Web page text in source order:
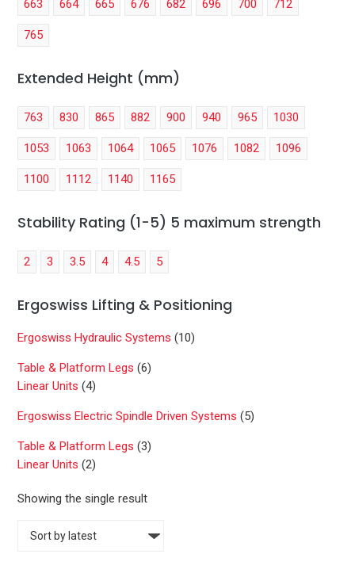
663 664 665 676 682 696 700 712
765
Extended Height (mm)
763 830 865 882 900 940 965 1030
1053 1063 1064 1065 1076 1082 1096
1100 1112 1140 1165
Stability Rating (1-5) 5 maximum strength
2 3 3.5 4 4.5 5
Ergoswiss Lifting & Positioning
Ergoswiss Hydraulic Systems (10)
Table & Platform Legs (6)
Linear Units (4)
Ergoswiss Electric Spindle Driven Systems (5)
Table & Platform Legs (3)
Linear Units (2)
Showing the single result